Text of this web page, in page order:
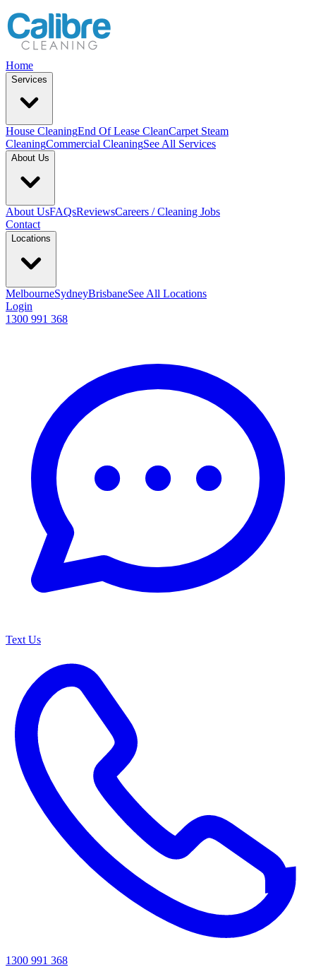
Home
Services
House CleaningEnd Of Lease CleanCarpet Steam
CleaningCommercial CleaningSee All Services
About Us
About UsFAQsReviewsCareers / Cleaning Jobs
Contact
Locations
MelbourneSydneyBrisbaneSee All Locations
Login
1300 991 368
Text Us
1300 991 368